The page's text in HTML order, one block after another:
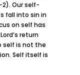
2). Our self-
fall into sin in
on self has
return
self is not the
Self itself is